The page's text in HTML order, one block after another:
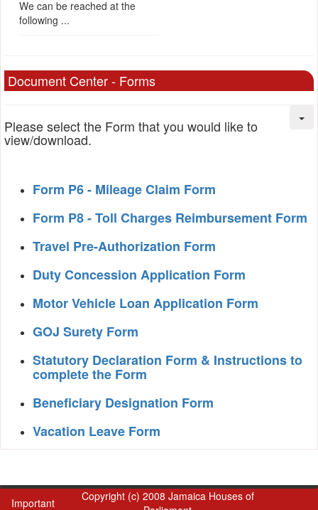
We can be reached at the
following ...
Document Center - Forms
Please select the Form that you would like to
view/download.
Form P6 - Mileage Claim Form
Form P8 - Toll Charges Reimbursement Form
Travel Pre-Authorization Form
Duty Concession Application Form
Motor Vehicle Loan Application Form
GOJ Surety Form
Statutory Declaration Form & Instructions to
complete the Form
Beneficiary Designation Form
Vacation Leave Form
Important
Copyright (c) 2008 Jamaica Houses of